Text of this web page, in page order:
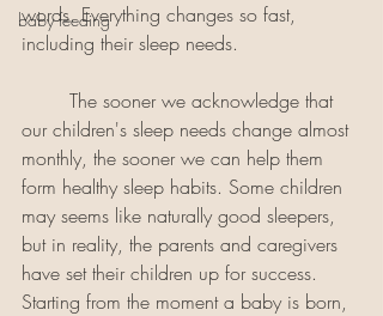
baby feeding
words. Everything changes so fast,
including their sleep needs.
our children's sleep needs change almost
monthly, the sooner we can help them
form healthy sleep habits. Some children
may seems like naturally good sleepers,
but in reality, the parents and caregivers
have set their children up for success.
Starting from the moment a baby is born,